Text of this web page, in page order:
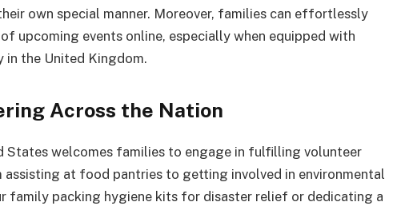
own special manner. Moreover, families can effortlessly
upcoming events online, especially when equipped with
in the United Kingdom.
Across the Nation
States welcomes families to engage in fulfilling volunteer
at food pantries to getting involved in environmental
family packing hygiene kits for disaster relief or dedicating a